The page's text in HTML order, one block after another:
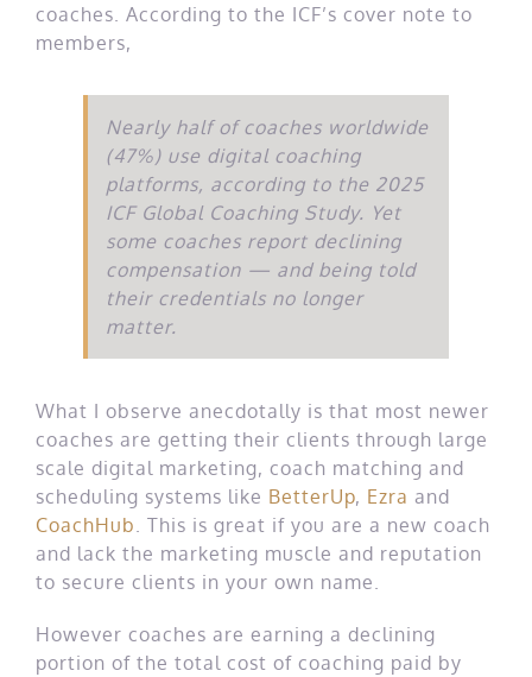
coaches. According to the ICF’s cover note to
members,
Nearly half of coaches worldwide
(47%) use digital coaching
platforms, according to the 2025
ICF Global Coaching Study. Yet
some coaches report declining
compensation — and being told
their credentials no longer
matter.
What I observe anecdotally is that most newer
coaches are getting their clients through large
scale digital marketing, coach matching and
scheduling systems like BetterUp, Ezra and
CoachHub. This is great if you are a new coach
and lack the marketing muscle and reputation
to secure clients in your own name.
However coaches are earning a declining
portion of the total cost of coaching paid by